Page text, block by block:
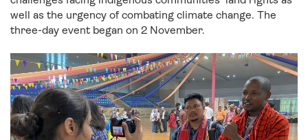
well as the urgency of combating climate change. The
three-day event began on 2 November.